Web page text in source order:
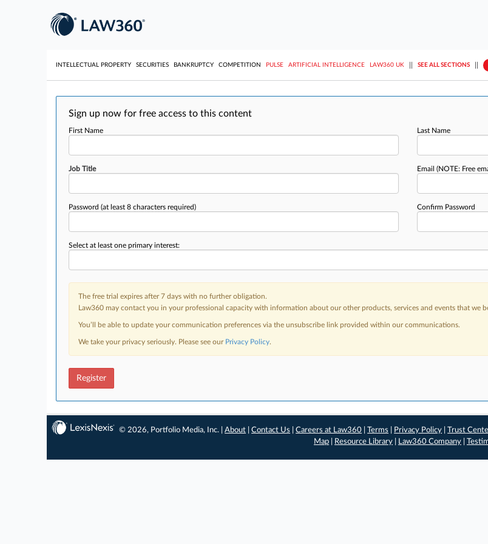
INTELLECTUAL PROPERTY SECURITIES BANKRUPTCY COMPETITION PULSE ARTIFICIAL INTELLIGENCE LAW360 UK SEE ALL SECTIONS
Sign up now for free access to this content
First Name Last Name
Job Title Email (NOTE: Free
Password (at least 8 characters required) Confirm Password
Select at least one primary interest:
The free trial expires after 7 days with no further obligation.
Law360 may contact you in your professional capacity with information about our other products, services and events that we
You’ll be able to update your communication preferences via the unsubscribe link provided within our communications.
We take your privacy seriously. Please see our Privacy Policy.
Register
© 2026, Portfolio Media, Inc. |About |Contact Us |Careers at Law360 |Terms Privacy Policy |Trust
Map
Resource Library Law360 Company